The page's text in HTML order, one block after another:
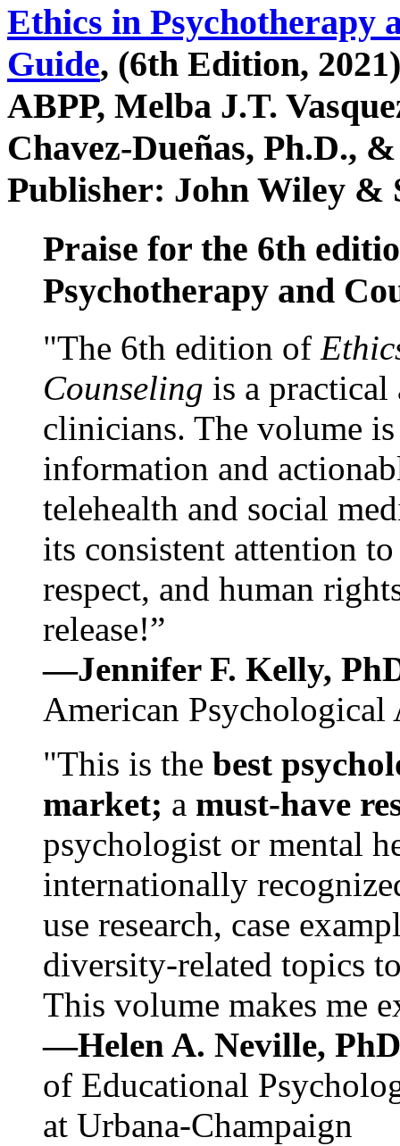
Ethics in Psychotherapy
Guide, (6th Edition,
ABPP, Melba J.T.
Chavez-Dueñas, Ph.D.,
Publisher: John Wiley &
Praise for the 6th
Psychotherapy and
"The 6th edition of
Counseling is a practical
clinicians. The volume
information and
telehealth and social
its consistent attention
respect, and human
release!”
—Jennifer F. Kelly,
American Psychological
"This is the best
market; a must-have
psychologist or mental
internationally
use research, case
diversity-related topics
This volume makes me
—Helen A. Neville,
of Educational
at Urbana-Champaign